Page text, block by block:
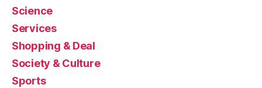
Science
Services
Shopping & Deal
Society & Culture
Sports